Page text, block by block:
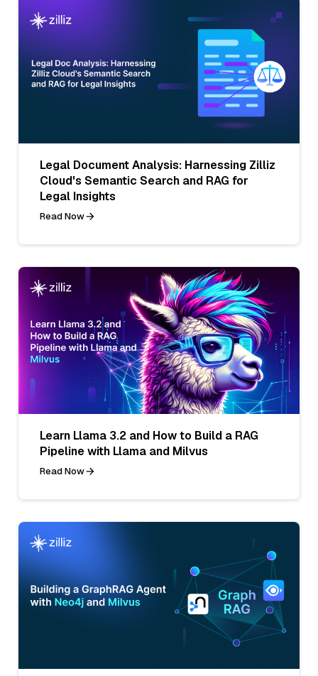
Legal Document Analysis: Harnessing Zilliz
Cloud's Semantic Search and RAG for
Legal Insights
Read Now
Learn Llama 3.2 and How to Build a RAG
Pipeline with Llama and Milvus
Read Now